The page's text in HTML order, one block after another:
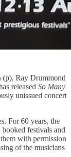
(p), Ray Drummond
released So Many
unissued concert
For 60 years, the
festivals and
with permission
of the musicians